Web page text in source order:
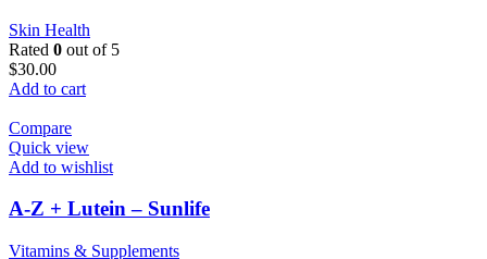
Skin Health
Rated 0 out of 5
$30.00
Add to cart
Compare
Quick view
Add to wishlist
A-Z + Lutein – Sunlife
Vitamins & Supplements